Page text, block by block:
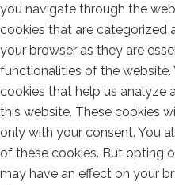
you navigate through the
cookies that are categorized
your browser as they are
functionalities of the
cookies that help us analyze
this website. These cookies
only with your consent. You
of these cookies. But opting
may have an effect on your